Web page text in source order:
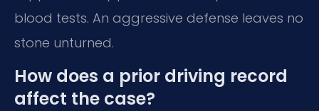
blood tests. An aggressive defense leaves no
stone unturned.
How does a prior driving record
affect the case?